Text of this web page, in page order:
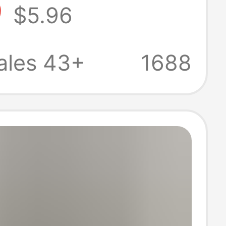
Slim
$5.96
43+
1688